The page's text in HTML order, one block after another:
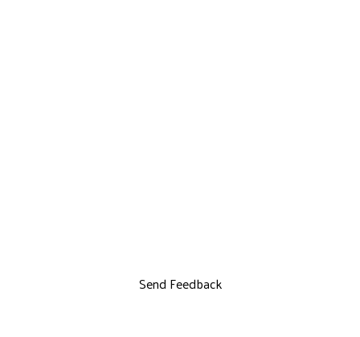
Send Feedback